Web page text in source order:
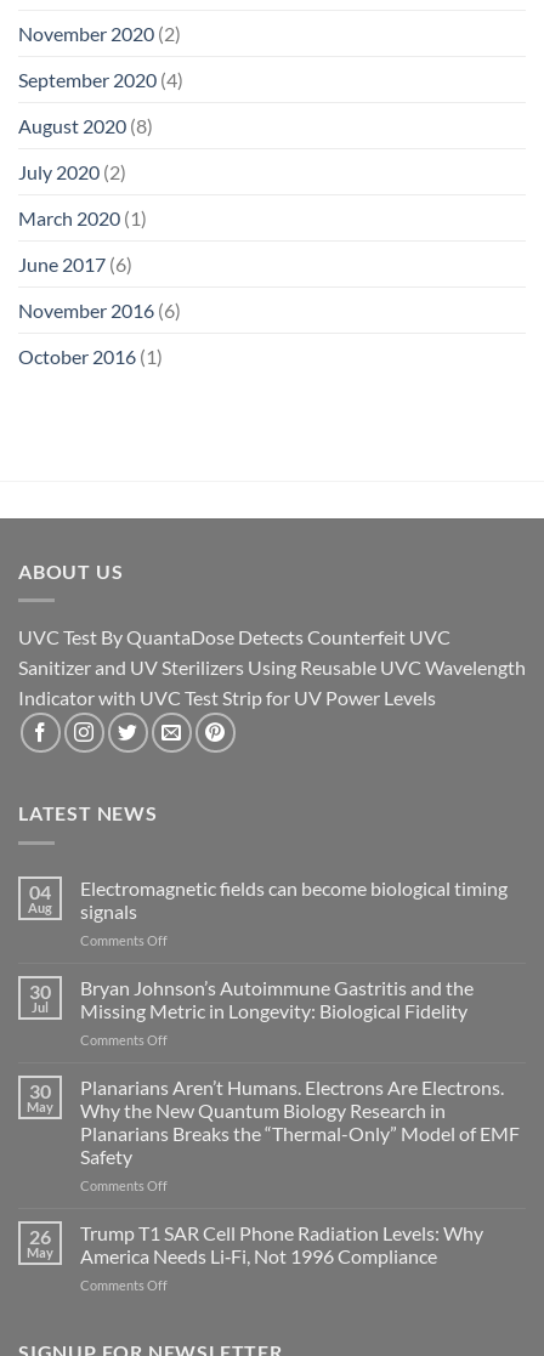
November 2020 (2)
September 2020 (4)
August 2020 (8)
July 2020 (2)
March 2020 (1)
June 2017 (6)
November 2016 (6)
October 2016 (1)
ABOUT US
UVC Test By QuantaDose Detects Counterfeit UVC
Sanitizer and UV Sterilizers Using Reusable UVC Wavelength
Indicator with UVC Test Strip for UV Power Levels
LATEST NEWS
04
Aug
Electromagnetic fields can become biological timing
signals
Comments Offon
can
become
biological
signals
30
Jul
Bryan Johnson’s Autoimmune Gastritis and the
Missing Metric in Longevity: Biological Fidelity
Comments Offon
Johnson’s
Autoimmune
Gastritis
and
Missing
in
Longevity:
Biological
Fidelity
30
May
Planarians Aren’t Humans. Electrons Are Electrons.
Why the New Quantum Biology Research in
Planarians Breaks the “Thermal-Only” Model of EMF
Safety
Comments Offon
Aren’t
Humans.
Electrons
Are
the
26
May
Trump T1 SAR Cell Phone Radiation Levels: Why
America Needs Li‑Fi, Not 1996 Compliance
Comments Offon
SAR